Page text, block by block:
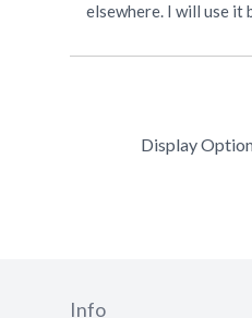
elsewhere. I
Display
Info